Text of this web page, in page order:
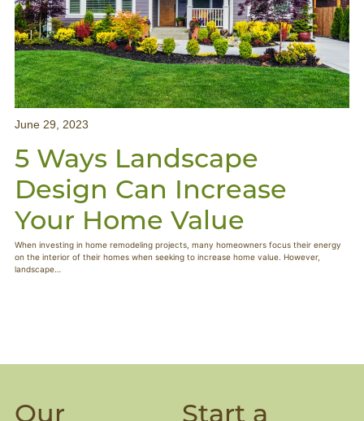
June 29, 2023
5 Ways Landscape
Design Can Increase
Your Home Value
When investing in home remodeling projects, many homeowners focus their energy
on the interior of their homes when seeking to increase home value. However,
landscape…
Our
Start a